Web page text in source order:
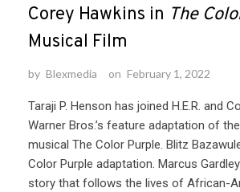
Corey Hawkins in The
Musical Film
by Blexmedia on February 1, 2022
Taraji P. Henson has joined H.E.R. and
Warner Bros.’s feature adaptation of
musical The Color Purple. Blitz
Color Purple adaptation. Marcus
story that follows the lives of African-